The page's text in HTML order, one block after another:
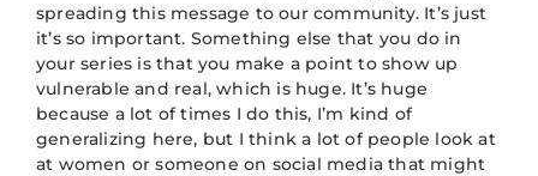
spreading this message to our community. It’s just
it’s so important. Something else that you do in
your series is that you make a point to show up
vulnerable and real, which is huge. It’s huge
because a lot of times I do this, I’m kind of
generalizing here, but I think a lot of people look at
at women or someone on social media that might